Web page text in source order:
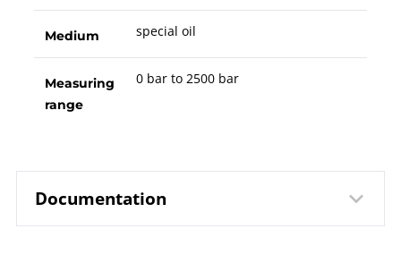
Medium special oil
Measuring
range
0 bar to 2500 bar
Documentation